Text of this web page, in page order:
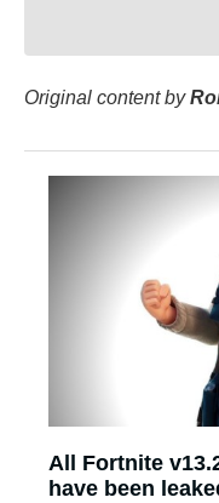
Original content by
All Fortnite
have been